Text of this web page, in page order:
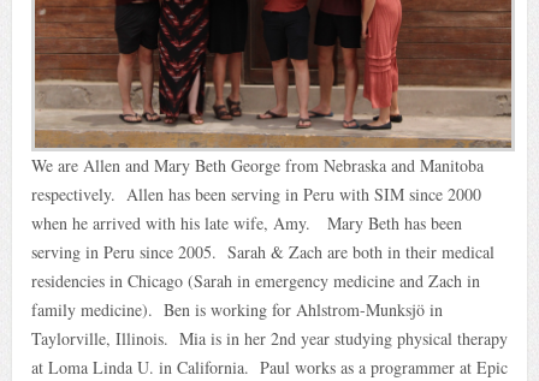
We are Allen and Mary Beth George from Nebraska and Manitoba
respectively. Allen has been serving in Peru with SIM since 2000
when he arrived with his late wife, Amy. Mary Beth has been
serving in Peru since 2005. Sarah & Zach are both in their medical
residencies in Chicago (Sarah in emergency medicine and Zach in
family medicine). Ben is working for Ahlstrom-Munksjö in
Taylorville, Illinois. Mia is in her 2nd year studying physical therapy
at Loma Linda U. in California. Paul works as a programmer at Epic